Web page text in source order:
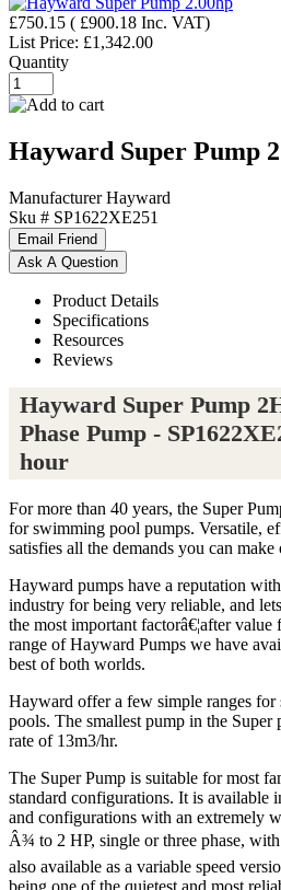
£750.15 ( £900.18 Inc. VAT)
List Price: £1,342.00
Quantity
Hayward Super Pump
Manufacturer Hayward
Sku # SP1622XE251
Product Details
Specifications
Resources
Reviews
Hayward Super Pump
Phase Pump -
hour
For more than 40 years, the Super
for swimming pool pumps. Versatile,
satisfies all the demands you can
Hayward pumps have a reputation
industry for being very reliable, and
the most important factorâ€¦after
range of Hayward Pumps we have
best of both worlds.
Hayward offer a few simple ranges for
pools. The smallest pump in the
rate of 13m3/hr.
The Super Pump is suitable for most
standard configurations. It is available
and configurations with an extremely
Â¾ to 2 HP, single or three phase, with
also available as a variable speed